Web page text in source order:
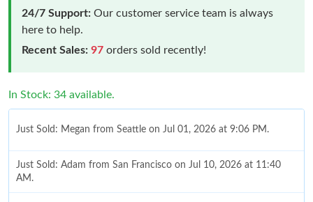
24/7 Support: Our customer service team is always
here to help.
Recent Sales: 97 orders sold recently!
In Stock: 34 available.
Just Sold: Megan from Seattle on Jul 01, 2026 at 9:06 PM.
Just Sold: Adam from San Francisco on Jul 10, 2026 at 11:40
AM.